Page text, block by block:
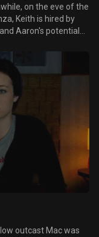
on the eve of the
Keith is hired by
Aaron's potential
outcast Mac was